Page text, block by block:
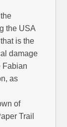
the USA
is the
damage
Fabian
as
of
Trail